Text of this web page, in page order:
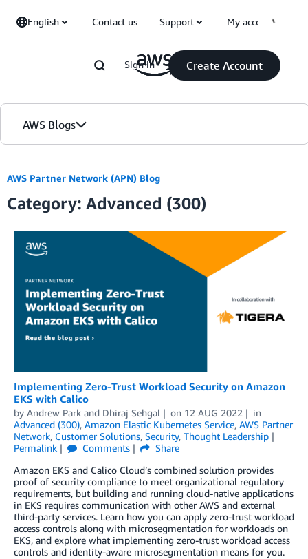
English Contact us Support My account
Sign in Create Account
AWS Blogs
Blogs
Editions
AWS Partner Network (APN) Blog
Category: Advanced (300)
Implementing Zero-Trust Workload Security on Amazon
EKS with Calico
by Andrew Park and Dhiraj Sehgal on 12 AUG 2022
in
Advanced (300), Amazon Elastic Kubernetes Service, AWS Partner
Network, Customer Solutions, Security, Thought Leadership
Permalink
Comments
Share
Amazon EKS and Calico Cloud’s combined solution provides
proof of security compliance to meet organizational regulatory
requirements, but building and running cloud-native applications
in EKS requires communication with other AWS and external
third-party services. Learn how you can apply zero-trust workload
access controls along with microsegmentation for workloads on
EKS, and explore what implementing zero-trust workload access
controls and identity-aware microsegmentation means for you.